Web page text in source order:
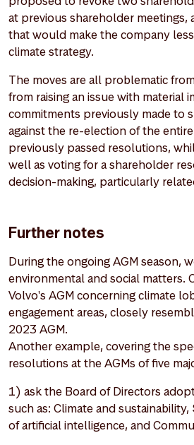
at previous shareholder
that would make the company
climate strategy.
The moves are all problematic
from raising an issue with
commitments previously made to
against the re-election of the
previously passed resolutions,
well as voting for a shareholder
decision-making, particularly
Further notes
During the ongoing AGM season,
environmental and social matters.
Volvo's AGM concerning climate
engagement areas, closely
2023 AGM.
Another example, covering the
resolutions at the AGMs of five
1) ask the Board of Directors
such as: Climate and
of artificial intelligence, and